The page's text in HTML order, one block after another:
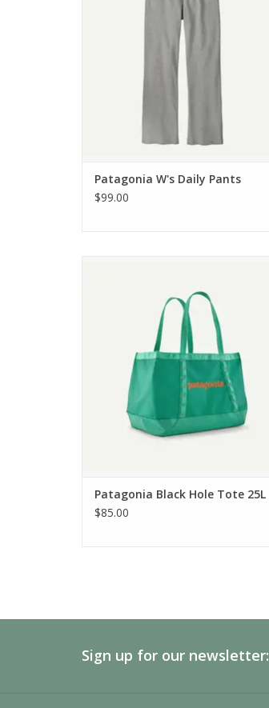
Patagonia W's Daily Pants
$99.00
ADD TO CART
Patagonia Black Hole Tote 25L
$85.00
Sign up for our newsletter: